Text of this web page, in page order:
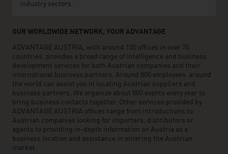
industry sectors.
OUR WORLDWIDE NETWORK, YOUR ADVANTAGE
ADVANTAGE AUSTRIA, with around 100 offices in over 70
countries, provides a broad range of intelligence and business
development services for both Austrian companies and their
international business partners. Around 800 employees around
the world can assist you in locating Austrian suppliers and
business partners. We organize about 800 events every year to
bring business contacts together. Other services provided by
ADVANTAGE AUSTRIA offices range from introductions to
Austrian companies looking for importers, distributors or
agents to providing in-depth information on Austria as a
business location and assistance in entering the Austrian
market.